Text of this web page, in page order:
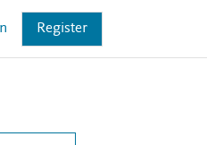
Register